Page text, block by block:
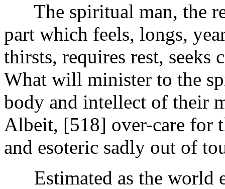
The spiritual man, the
part which feels, longs,
thirsts, requires rest, seeks
What will minister to the
body and intellect of their
Albeit, [518] over-care for
and esoteric sadly out of
Estimated as the world